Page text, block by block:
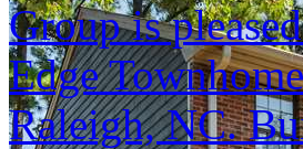
Group is
Edge
Raleigh, NC.